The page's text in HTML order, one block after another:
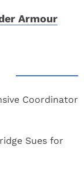
Armour
Coordinator
Sues for